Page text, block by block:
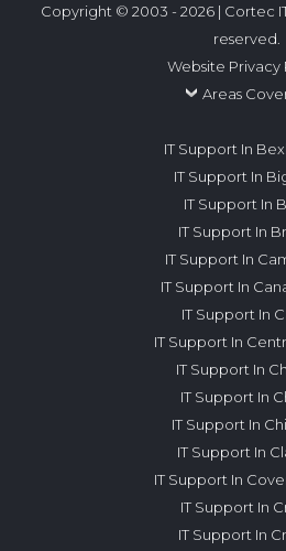
Copyright © 2003 - 2026 | Cortec
reserved.
Website Privacy
Areas
IT Support In
IT Support In
IT Support In
IT Support In
IT Support In
IT Support In
IT Support In
IT Support In
IT Support In
IT Support In
IT Support In
IT Support In
IT Support In
IT Support In
IT Support In